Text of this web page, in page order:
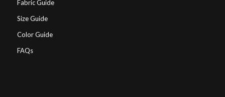
Fabric Guide
Size Guide
Color Guide
FAQs